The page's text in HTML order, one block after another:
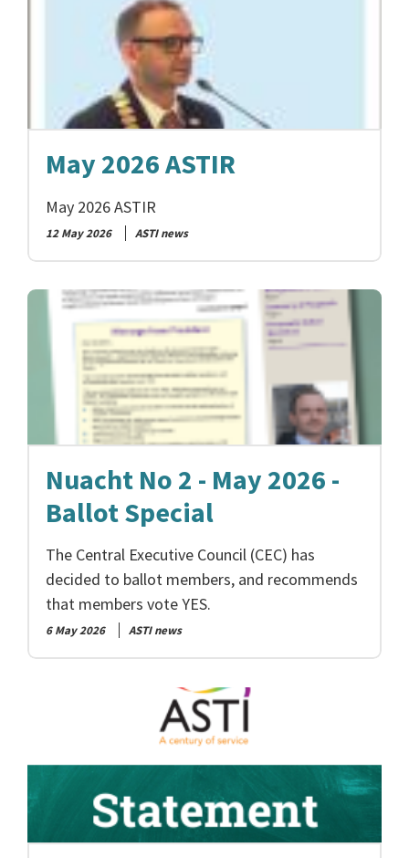
May 2026 ASTIR
May 2026 ASTIR
12 May 2026 ASTI news
Nuacht No 2 - May 2026 -
Ballot Special
The Central Executive Council (CEC) has
decided to ballot members, and recommends
that members vote YES.
6 May 2026 ASTI news